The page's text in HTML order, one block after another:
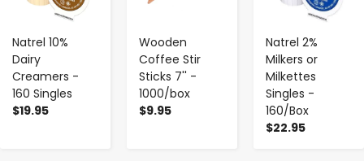
Natrel 10%
Dairy
Creamers -
160 Singles
$19.95
Wooden
Coffee Stir
Sticks 7'' -
1000/box
$9.95
Natrel 2%
Milkers or
Milkettes
Singles -
160/Box
$22.95